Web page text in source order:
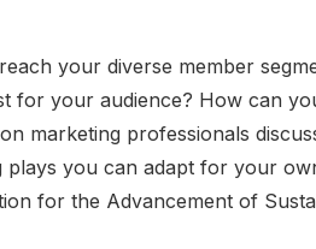
your diverse member
for your audience? How can
marketing professionals
plays you can adapt for your
for the Advancement of